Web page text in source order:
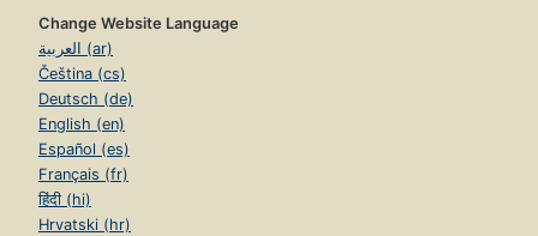
Change Website Language
العربية (ar)
Čeština (cs)
Deutsch (de)
English (en)
Español (es)
Français (fr)
हिंदी (hi)
Hrvatski (hr)